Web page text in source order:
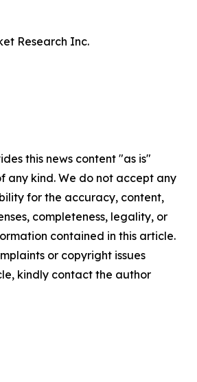
Research Inc.
this news content "as is"
any kind. We do not accept any
for the accuracy, content,
completeness, legality, or
contained in this article.
or copyright issues
kindly contact the author